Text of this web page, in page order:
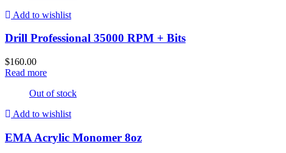
Add to wishlist
Drill Professional 35000 RPM + Bits
$160.00
Read more
Out of stock
Add to wishlist
EMA Acrylic Monomer 8oz